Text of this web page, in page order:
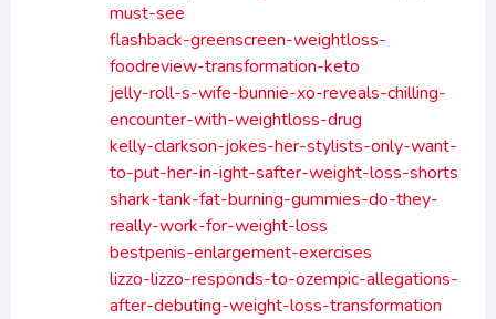
must-see
flashback-greenscreen-weightloss-
foodreview-transformation-keto
jelly-roll-s-wife-bunnie-xo-reveals-chilling-
encounter-with-weightloss-drug
kelly-clarkson-jokes-her-stylists-only-want-
to-put-her-in-ight-safter-weight-loss-shorts
shark-tank-fat-burning-gummies-do-they-
really-work-for-weight-loss
bestpenis-enlargement-exercises
lizzo-lizzo-responds-to-ozempic-allegations-
after-debuting-weight-loss-transformation